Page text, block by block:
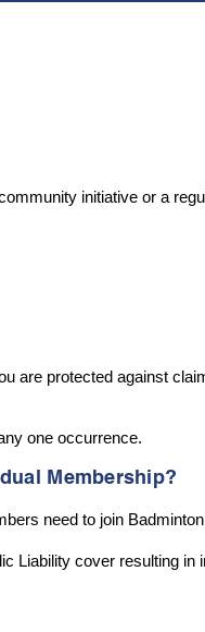
initiative or a
are protected against
one occurrence.
Membership?
need to join
Liability cover resulting